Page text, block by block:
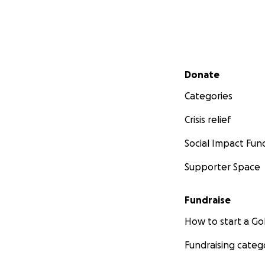
Secondary menu
Donate
Categories
Crisis relief
Social Impact
Supporter Space
Fundraise
How to start a
Fundraising